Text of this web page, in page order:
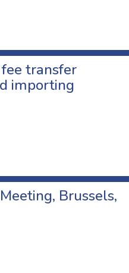
transfer
importing
Brussels,